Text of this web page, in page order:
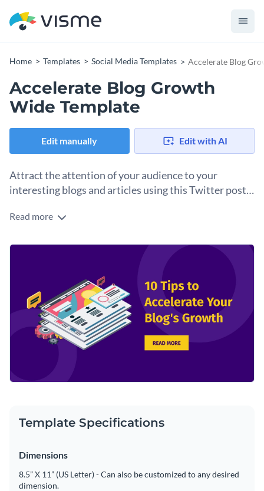
Home Templates Social Media Templates Accelerate Blog
Accelerate Blog Growth
Wide Template
Edit manually Edit with AI
Attract the attention of your audience to your
interesting blogs and articles using this Twitter post
Edit this template with our
Read more
Template Specifications
Dimensions
8.5” X 11” (US Letter) - Can also be customized to any desired
dimension.